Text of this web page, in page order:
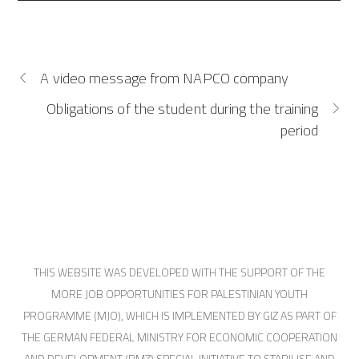
A video message from NAPCO company
Obligations of the student during the training
period
THIS WEBSITE WAS DEVELOPED WITH THE SUPPORT OF THE
MORE JOB OPPORTUNITIES FOR PALESTINIAN YOUTH
PROGRAMME (MJO), WHICH IS IMPLEMENTED BY GIZ AS PART OF
THE GERMAN FEDERAL MINISTRY FOR ECONOMIC COOPERATION